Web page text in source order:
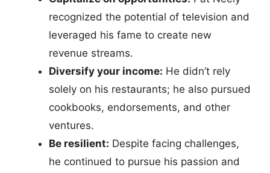
recognized the potential of television and
leveraged his fame to create new
revenue streams.
Diversify your income: He didn’t rely
solely on his restaurants; he also pursued
cookbooks, endorsements, and other
ventures.
Be resilient: Despite facing challenges,
he continued to pursue his passion and